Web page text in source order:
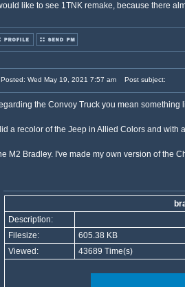
like to see 1TNK remake, because there
Posted: Wed May 19, 2021 7:57 am Post subject:
the Convoy Truck you mean something
a recolor of the Jeep in Allied Colors and
M2 Bradley. I've made my own version of the
Description:
Filesize:
605.38 KB
Viewed:
43689 Time(s)